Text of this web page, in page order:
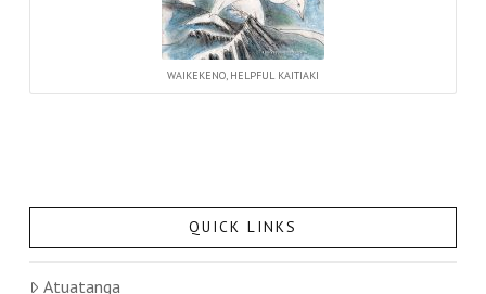
WAIKEKENO, HELPFUL KAITIAKI
QUICK LINKS
Atuatanga